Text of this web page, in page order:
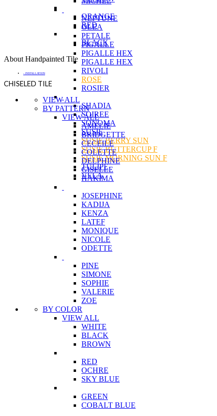
NEPTUNE
OLEA
PETALE
PIGALLE
PIGALLE HEX
PIGALLE HEX
RIVOLI
ROSE
ROSIER
SHADIA
SOIREE
SONOMA
SUSIE
SUSIE BERRY SUN
SUSIE BUTTERCUP F
SUSIE MORNING SUN F
TULIPE
VELA
ORANGE
RED
BLACK
About Handpainted Tile
- INSTALLATION
CHISELED TILE
VIEW ALL
BY PATTERN
VIEW ALL
AMELIE
BRIDGETTE
CECEILE
COLETTE
DELPHINE
GISELLE
HAKIMA
JOSEPHINE
KADIJA
KENZA
LATEF
MONIQUE
NICOLE
ODETTE
PINE
SIMONE
SOPHIE
VALERIE
ZOE
BY COLOR
VIEW ALL
WHITE
BLACK
BROWN
RED
OCHRE
SKY BLUE
GREEN
COBALT BLUE